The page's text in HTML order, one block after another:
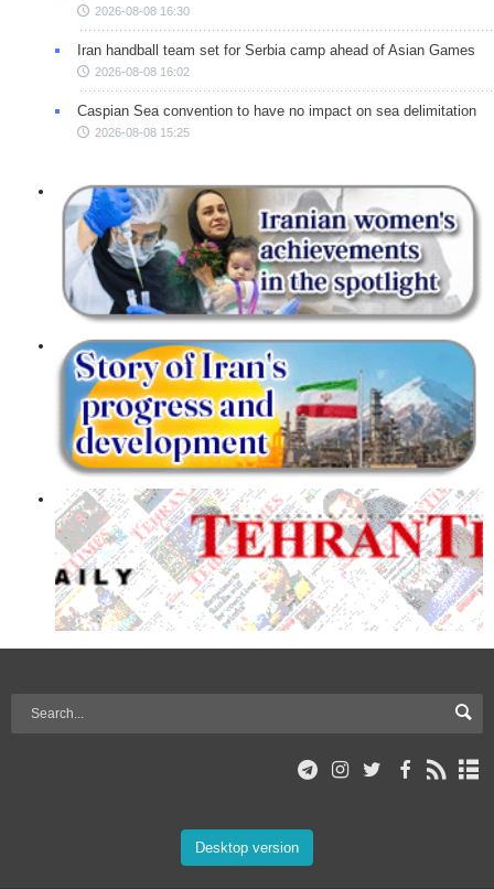
2026-08-08 16:30
Iran handball team set for Serbia camp ahead of Asian Games
2026-08-08 16:02
Caspian Sea convention to have no impact on sea delimitation
2026-08-08 15:25
Desktop version